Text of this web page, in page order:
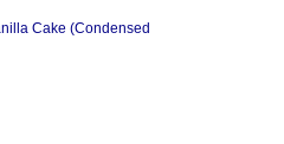
Cake (Condensed